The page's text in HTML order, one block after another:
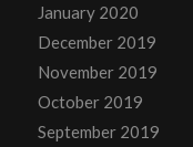
January 2020
December 2019
November 2019
October 2019
September 2019